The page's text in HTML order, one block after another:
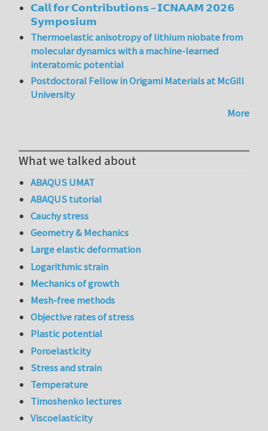
𝗖𝗮𝗹𝗹 𝗳𝗼𝗿 𝗖𝗼𝗻𝘁𝗿𝗶𝗯𝘂𝘁𝗶𝗼𝗻𝘀 – 𝗜𝗖𝗡𝗔𝗔𝗠 𝟮𝟬𝟮𝟲
𝗦𝘆𝗺𝗽𝗼𝘀𝗶𝘂𝗺
Thermoelastic anisotropy of lithium niobate from
molecular dynamics with a machine-learned
interatomic potential
Postdoctoral Fellow in Origami Materials at McGill
University
More
What we talked about
ABAQUS UMAT
ABAQUS tutorial
Cauchy stress
Geometry & Mechanics
Large elastic deformation
Logarithmic strain
Mechanics of growth
Mesh-free methods
Objective rates of stress
Plastic potential
Poroelasticity
Stress and strain
Temperature
Timoshenko lectures
Viscoelasticity